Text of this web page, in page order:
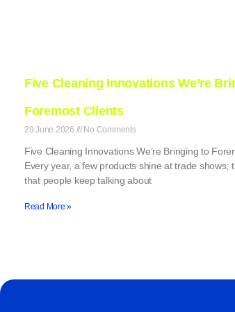
Five Cleaning Innovations We’re
Foremost Clients
29 June 2026 No Comments
Five Cleaning Innovations We’re Bringing to
Every year, a few products shine at trade shows;
that people keep talking about
Read More »